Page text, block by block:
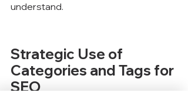
understand.
Strategic Use of
Categories and Tags for
SEO